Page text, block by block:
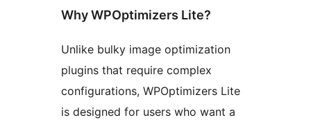
Why WPOptimizers Lite?
Unlike bulky image optimization
plugins that require complex
configurations, WPOptimizers Lite
is designed for users who want a